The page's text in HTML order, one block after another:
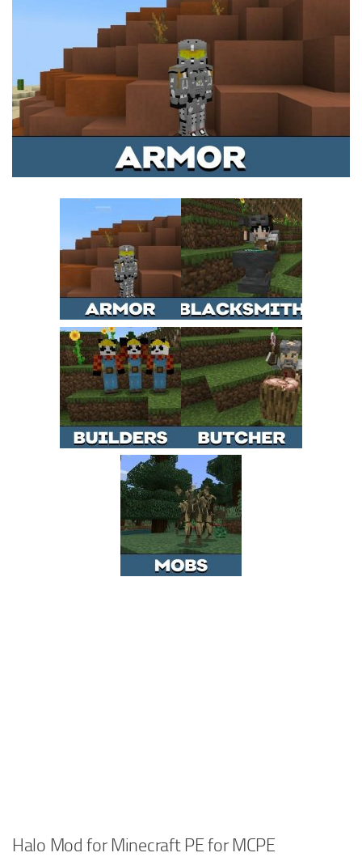
Installing on Windows
Installing Skins
Installing on Android
Installing on iOS
Installing on Windows
Contacts
Halo Mod for Minecraft PE for MCPE